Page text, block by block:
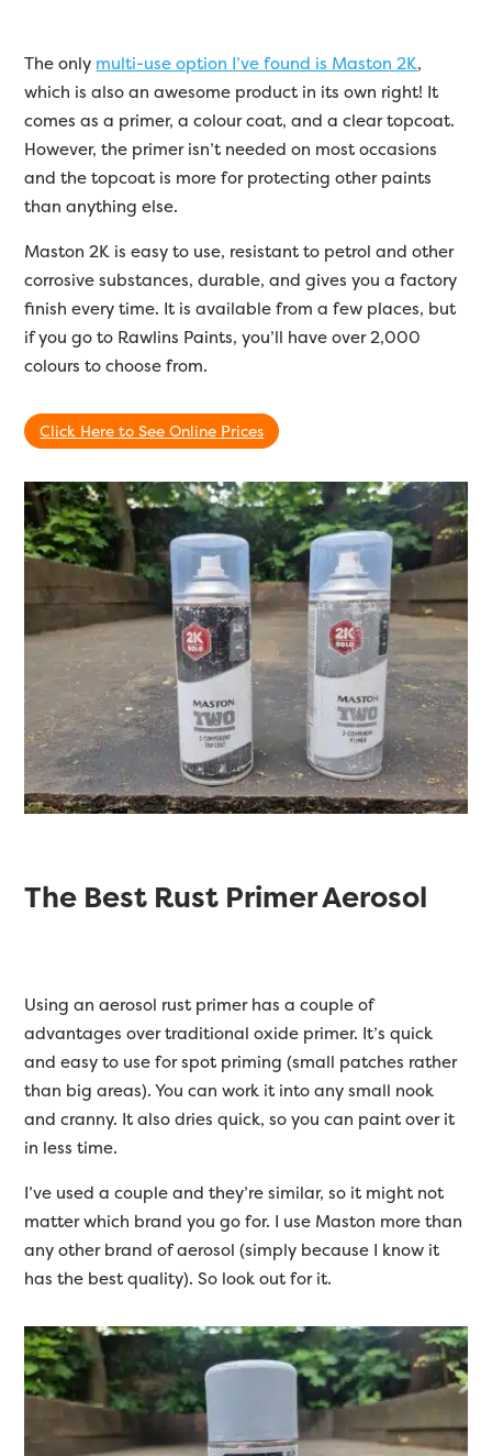
The only multi-use option I’ve found is Maston 2K,
which is also an awesome product in its own right! It
comes as a primer, a colour coat, and a clear topcoat.
However, the primer isn’t needed on most occasions
and the topcoat is more for protecting other paints
than anything else.
Maston 2K is easy to use, resistant to petrol and other
corrosive substances, durable, and gives you a factory
finish every time. It is available from a few places, but
if you go to Rawlins Paints, you’ll have over 2,000
colours to choose from.
Click Here to See Online Prices
The Best Rust Primer Aerosol
Using an aerosol rust primer has a couple of
advantages over traditional oxide primer. It’s quick
and easy to use for spot priming (small patches rather
than big areas). You can work it into any small nook
and cranny. It also dries quick, so you can paint over it
in less time.
I’ve used a couple and they’re similar, so it might not
matter which brand you go for. I use Maston more than
any other brand of aerosol (simply because I know it
has the best quality). So look out for it.